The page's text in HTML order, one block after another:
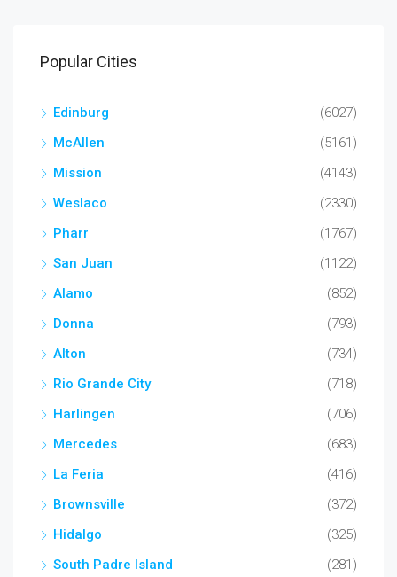
Popular Cities
Edinburg
(6027)
McAllen
(5161)
Mission
(4143)
Weslaco
(2330)
Pharr
(1767)
San Juan
(1122)
Alamo
(852)
Donna
(793)
Alton
(734)
Rio Grande City
(718)
Harlingen
(706)
Mercedes
(683)
La Feria
(416)
Brownsville
(372)
Hidalgo
(325)
South Padre Island
(281)